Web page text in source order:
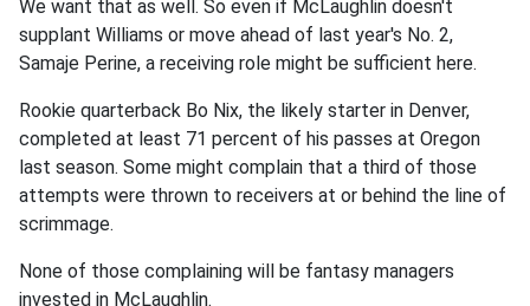
We want that as well. So even if McLaughlin doesn't
supplant Williams or move ahead of last year's No. 2,
Samaje Perine, a receiving role might be sufficient here.
Rookie quarterback Bo Nix, the likely starter in Denver,
completed at least 71 percent of his passes at Oregon
last season. Some might complain that a third of those
attempts were thrown to receivers at or behind the line of
scrimmage.
None of those complaining will be fantasy managers
invested in McLaughlin.